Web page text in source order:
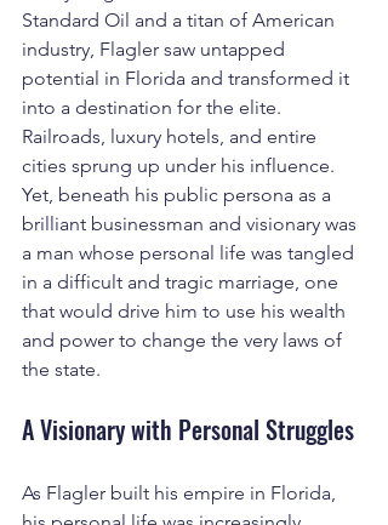
Standard Oil and a titan of American
industry, Flagler saw untapped
potential in Florida and transformed it
into a destination for the elite.
Railroads, luxury hotels, and entire
cities sprung up under his influence.
Yet, beneath his public persona as a
brilliant businessman and visionary was
a man whose personal life was tangled
in a difficult and tragic marriage, one
that would drive him to use his wealth
and power to change the very laws of
the state.
A Visionary with Personal Struggles
As Flagler built his empire in Florida,